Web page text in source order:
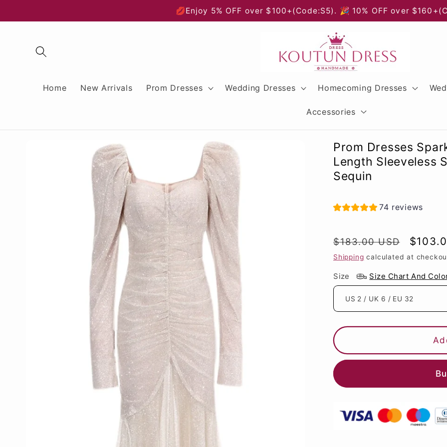
💋Enjoy 5% OFF over $100+(Code:S5). 🎉 10% OFF over
Home New Arrivals Prom Dresses Wedding Dresses Homecoming Dresses
Accessories
Prom Dresses
Length Sleeveless
Sequin
74 reviews
Regular
price
$183.00 USD
Sale
price
Shipping calculated at
Size Size Chart And